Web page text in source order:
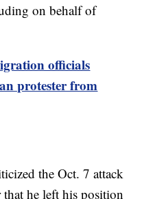
on behalf of
officials
protester from
the Oct. 7 attack
that he left his position